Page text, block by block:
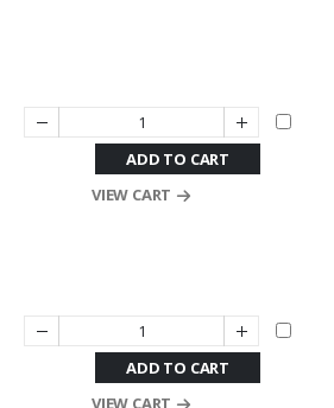
ADD TO CART
VIEW CART
ADD TO CART